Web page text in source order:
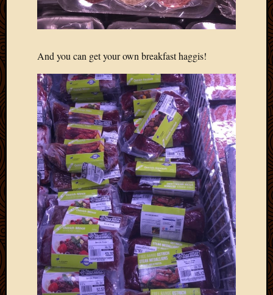
And you can get your own breakfast haggis!